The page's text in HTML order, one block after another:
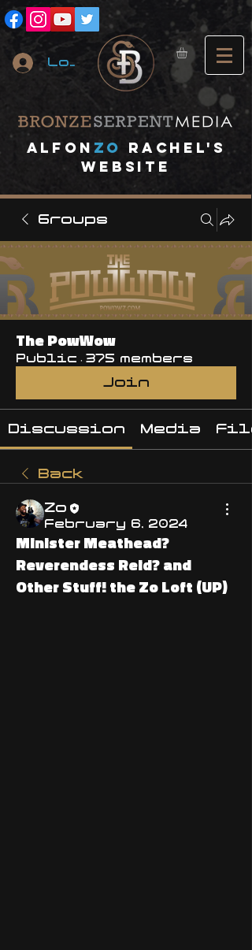
Log In
A lfon ZO
RACHEL's
website
Groups
The PowWow
Public · 375 members
Join
Discussion Media
Back
Zo
February 6, 2024
Minister Meathead?
Reverendess Reid? and
Other Stuff! the Zo Loft (UP)